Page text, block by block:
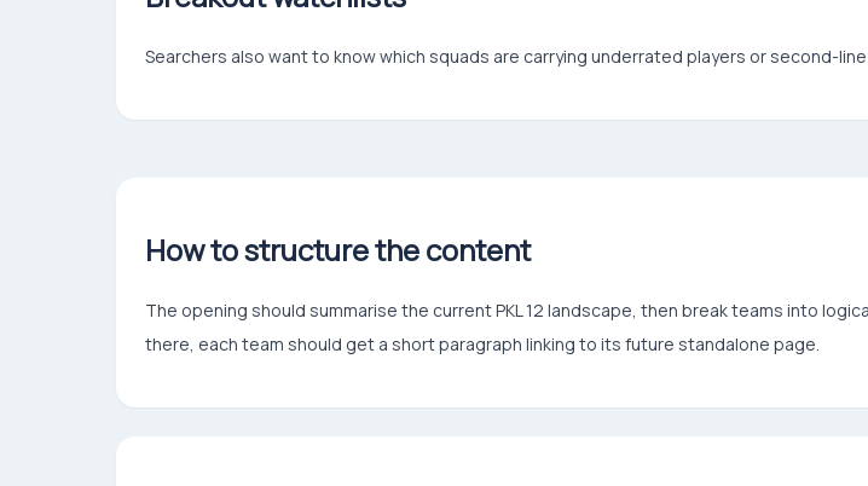
Searchers also want to know which squads are carrying underrated players or second-
How to structure the content
The opening should summarise the current PKL 12 landscape, then break teams into
there, each team should get a short paragraph linking to its future standalone page.